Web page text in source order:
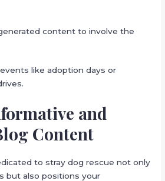
content to involve the
like adoption days or
and
Content
to stray dog rescue not only
but also positions your